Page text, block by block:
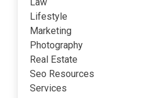
Lifestyle
Marketing
Photography
Real Estate
Seo Resources
Services